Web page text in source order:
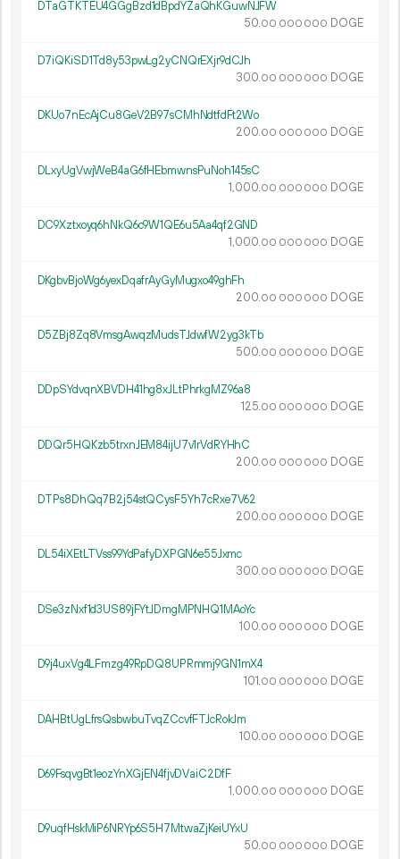
DTaGTKTEU4GGgBzd1dBpdYZaQhKGuwNJFW
50.00 000 000 DOGE
D7iQKiSD1Td8y53pwLg2yCNQrEXjr9dCJh
300.00 000 000 DOGE
DKUo7nEcAjCu8GeV2B97sCMhNdtfdFt2Wo
200.00 000 000 DOGE
DLxyUgVwjWeB4aG6fHEbmwnsPuNoh145sC
1 000.00 000 000 DOGE
DC9Xztxoyq6hNkQ6c9W1QE6u5Aa4qf2GND
1 000.00 000 000 DOGE
DKgbvBjoWg6yexDqafrAyGyMugxo49ghFh
200.00 000 000 DOGE
D5ZBj8Zq8VmsgAwqzMudsTJdwfW2yg3kTb
500.00 000 000 DOGE
DDpSYdvqnXBVDH41hg8xJLtPhrkgMZ96a8
125.00 000 000 DOGE
DDQr5HQKzb5trxnJEM84ijU7v1rVdRYHhC
200.00 000 000 DOGE
DTPs8DhQq7B2j54stQCysF5Yh7cRxe7V62
200.00 000 000 DOGE
DL54iXEtLTVss99YdPafyDXPGN6e55Jxmc
300.00 000 000 DOGE
DSe3zNxf1d3US89jFYtJDmgMPNHQ1MAoYc
100.00 000 000 DOGE
D9j4uxVg4LFmzg49RpDQ8UPRmmj9GN1mX4
101.00 000 000 DOGE
DAHBtUgLfrsQsbwbuTvqZCcvfFTJcRokJm
100.00 000 000 DOGE
D69FsqvgBt1eozYnXGjEN4fjvDVaiC2DfF
1 000.00 000 000 DOGE
D9uqfHskMiP6NRYp6S5H7MtwaZjKeiUYxU
50.00 000 000 DOGE